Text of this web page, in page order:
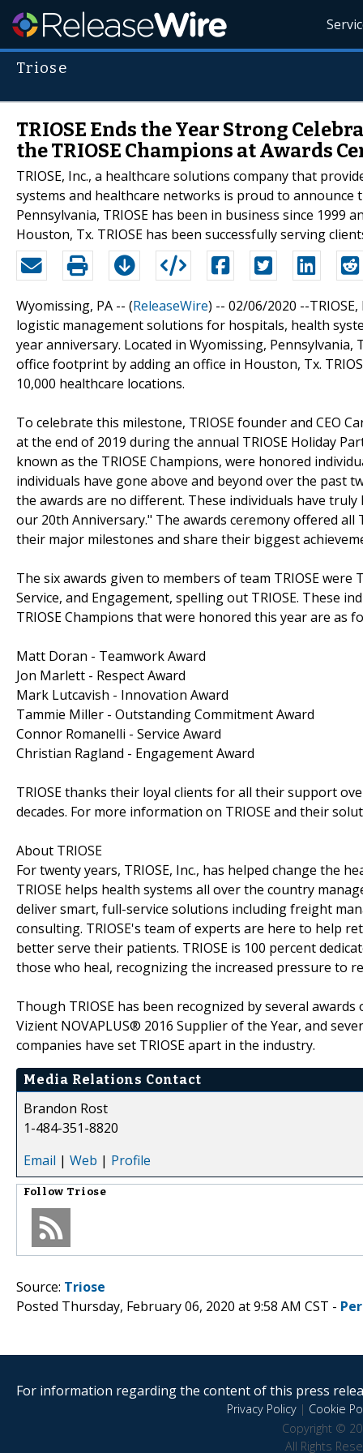
Triose
TRIOSE Ends the Year Strong
the TRIOSE Champions at Awards
TRIOSE, Inc., a healthcare solutions company that
systems and healthcare networks is proud to
Pennsylvania, TRIOSE has been in business since
Houston, Tx. TRIOSE has been successfully serving
Wyomissing, PA -- (ReleaseWire) -- 02/06/2020 --
logistic management solutions for hospitals, health
year anniversary. Located in Wyomissing, Pennsylvania,
office footprint by adding an office in Houston, Tx.
10,000 healthcare locations.
To celebrate this milestone, TRIOSE founder and CEO
at the end of 2019 during the annual TRIOSE Holiday
known as the TRIOSE Champions, were honored
individuals have gone above and beyond over the past
the awards are no different. These individuals have
our 20th Anniversary." The awards ceremony offered
their major milestones and share their biggest
The six awards given to members of team TRIOSE
Service, and Engagement, spelling out TRIOSE. These
TRIOSE Champions that were honored this year are as
Matt Doran - Teamwork Award
Jon Marlett - Respect Award
Mark Lutcavish - Innovation Award
Tammie Miller - Outstanding Commitment Award
Connor Romanelli - Service Award
Christian Ragland - Engagement Award
TRIOSE thanks their loyal clients for all their support
decades. For more information on TRIOSE and their
About TRIOSE
For twenty years, TRIOSE, Inc., has helped change the
TRIOSE helps health systems all over the country
deliver smart, full-service solutions including freight
consulting. TRIOSE's team of experts are here to help
better serve their patients. TRIOSE is 100 percent
those who heal, recognizing the increased pressure to
Though TRIOSE has been recognized by several
Vizient NOVAPLUS® 2016 Supplier of the Year, and
companies have set TRIOSE apart in the industry.
Media Relations Contact
Brandon Rost
1-484-351-8820
Email | Web | Profile
Follow Triose
Source: Triose
Posted Thursday, February 06, 2020 at 9:58 AM CST -
For information regarding the content of this press
Privacy Policy| Cookie
Copyright ©
All Rights